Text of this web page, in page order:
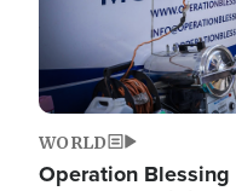
WORLD
Operation